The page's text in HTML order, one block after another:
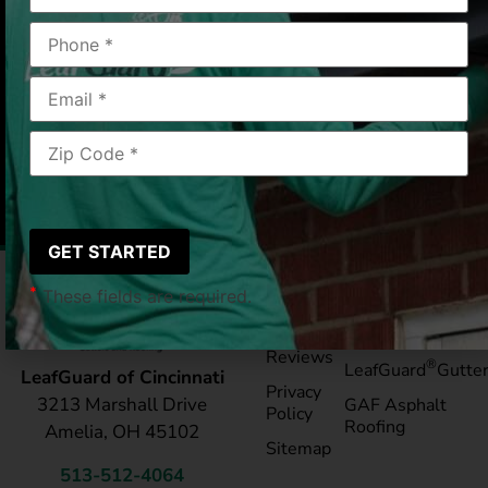
knocked down a large ice dams this past winter. I
highly recommend Leaf Guard .
LeafGuard of Cincinnati
3213 Marshall Drive
Amelia, OH 45102
513-512-4064
Pay My
Bill
Reviews
Privacy
Policy
Sitemap
Service Areas
LeafGuard®
GAF Asphalt
Roofing
*These fields are required.